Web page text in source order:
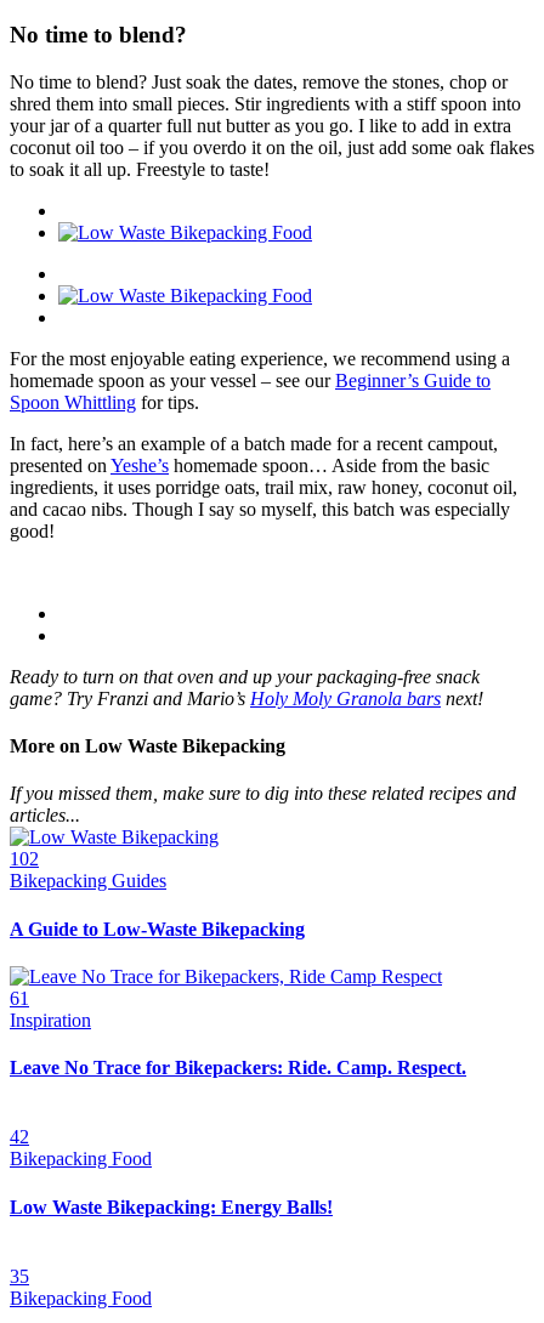
No time to blend?
No time to blend? Just soak the dates, remove the stones, chop or
shred them into small pieces. Stir ingredients with a stiff spoon into
your jar of a quarter full nut butter as you go. I like to add in extra
coconut oil too – if you overdo it on the oil, just add some oak flakes
to soak it all up. Freestyle to taste!
For the most enjoyable eating experience, we recommend using a
homemade spoon as your vessel – see ourBeginner’s Guide to
Spoon Whittling for tips.
In fact, here’s an example of a batch made for a recent campout,
presented on Yeshe’s homemade spoon… Aside from the basic
ingredients, it uses porridge oats, trail mix, raw honey, coconut oil,
and cacao nibs. Though I say so myself, this batch was especially
good!
Ready to turn on that oven and up your packaging-free snack
game? Try Franzi and Mario’s Holy Moly Granola bars next!
More on Low Waste Bikepacking
If you missed them, make sure to dig into these related recipes and
articles...
102
Bikepacking Guides
A Guide to Low-Waste Bikepacking
61
Inspiration
Leave No Trace for Bikepackers: Ride. Camp. Respect.
42
Bikepacking Food
Low Waste Bikepacking: Energy Balls!
35
Bikepacking Food